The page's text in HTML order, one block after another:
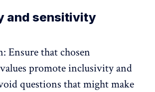
and sensitivity
Ensure that chosen
promoteinclusivity and
questions that might make